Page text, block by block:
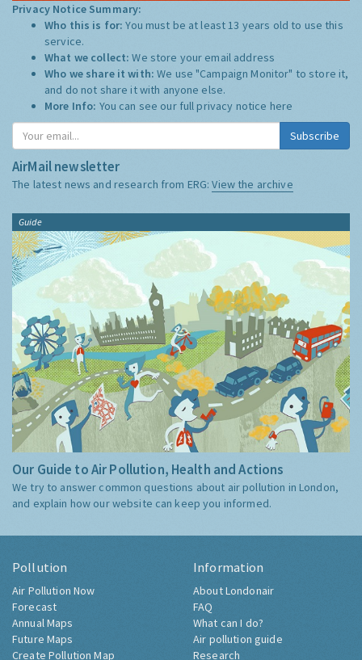
Privacy Notice Summary:
Who this is for:You must be at least 13 years old to use this
service.
What we collect:We store your email address
Who we share it with:We use "Campaign Monitor" to store it,
and do not share it with anyone else.
More Info: You can see our full privacy notice here
Subscribe
AirMail newsletter
The latest news and research from ERG:View the archive
Guide
Our Guide to Air Pollution, Health and Actions
We try to answer common questions about air pollution in London,
and explain how our website can keep you informed.
Pollution
Air Pollution Now
Forecast
Annual Maps
Future Maps
Create Pollution Map
Information
About Londonair
FAQ
What can I do?
Air pollution guide
Research